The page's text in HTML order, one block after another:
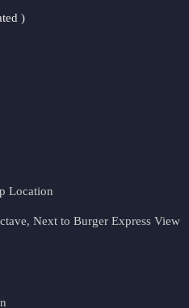
)
Location
Next to Burger Express View